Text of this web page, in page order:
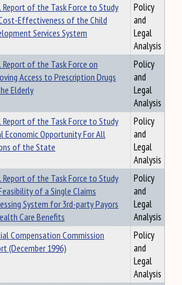
Report of the Task Force to Study
Effectiveness of the Child
Services System
Policy
and
Legal
Analysis
Report of the Task Force on
Access to Prescription Drugs
Elderly
Policy
and
Legal
Analysis
Report of the Task Force to Study
Economic Opportunity For All
of the State
Policy
and
Legal
Analysis
Report of the Task Force to Study
of a Single Claims
System for 3rd-party Payors
Care Benefits
Policy
and
Legal
Analysis
Compensation Commission
(December 1996)
Policy
and
Legal
Analysis